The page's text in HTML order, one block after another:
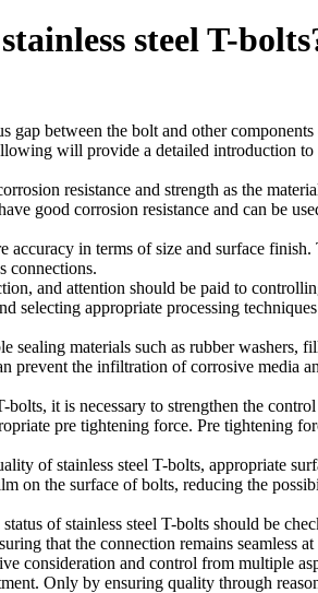
steel T-
gap between the bolt and other
will provide a detailed introduction to
resistance and strength as the
good corrosion resistance and can be
accuracy in terms of size and surface finish.
connections.
and attention should be paid to
selecting appropriate processing
sealing materials such as rubber washers,
prevent the infiltration of corrosive media
it is necessary to strengthen the
pre tightening force. Pre tightening
of stainless steel T-bolts, appropriate
on the surface of bolts, reducing the
of stainless steel T-bolts should be
that the connection remains seamless
consideration and control from multiple
Only by ensuring quality through